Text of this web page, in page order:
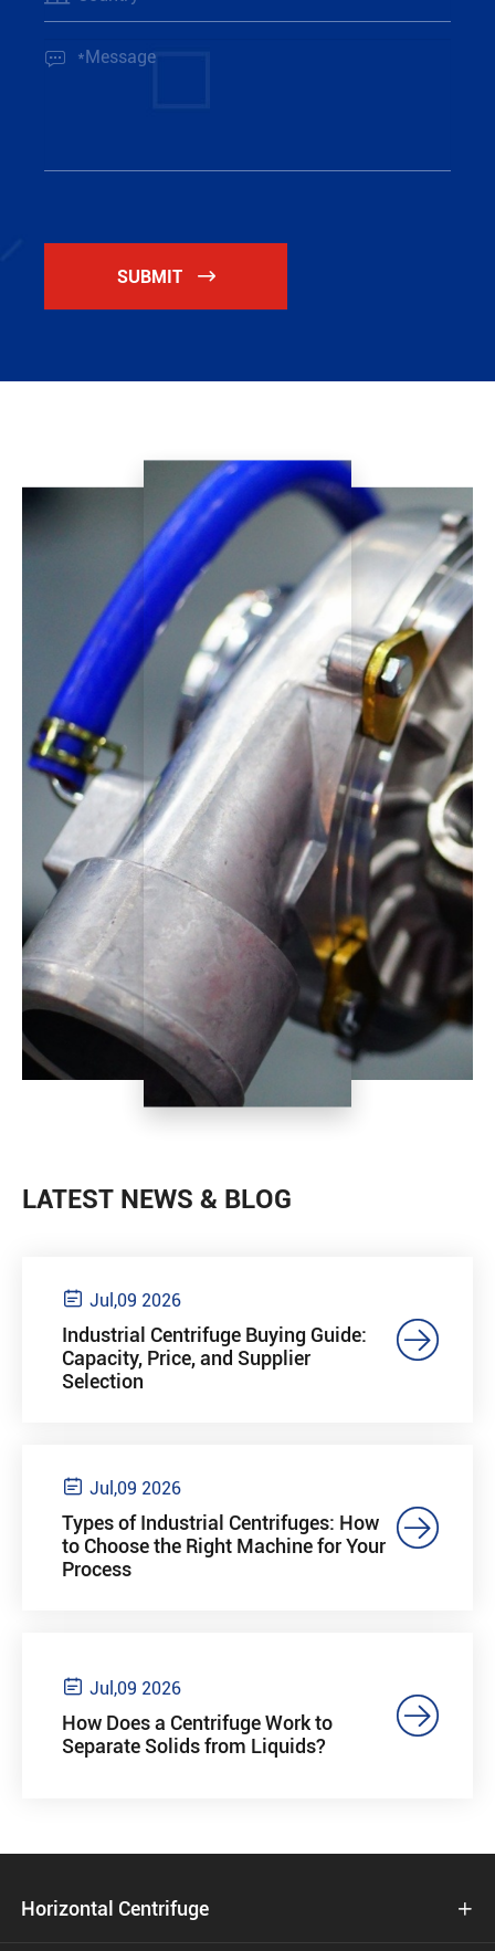

SUBMIT 
LATEST NEWS & BLOG
 Jul,09 2026
Industrial Centrifuge Buying Guide:
Capacity, Price, and Supplier
Selection

 Jul,09 2026
Types of Industrial Centrifuges: How
to Choose the Right Machine for Your
Process

 Jul,09 2026
How Does a Centrifuge Work to
Separate Solids from Liquids?

Horizontal Centrifuge 